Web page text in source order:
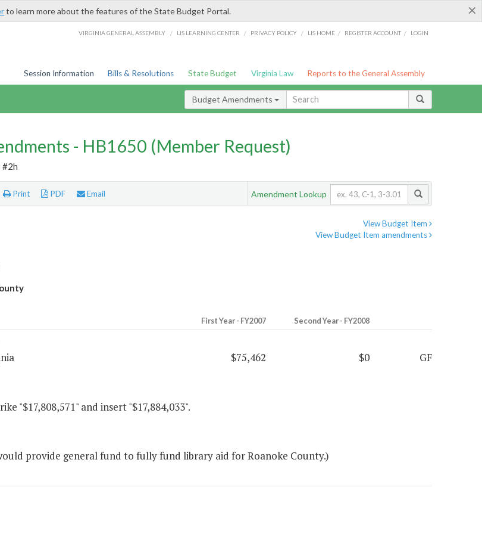
×
to learn more about the features of the State Budget Portal.
VIRGINIA GENERAL ASSEMBLY / LIS LEARNING CENTER / PRIVACY POLICY / LIS HOME / REGISTER ACCOUNT / LOGIN
Session Information Bills & Resolutions State Budget Virginia Law Reports to the General Assembly
Budget Amendments
- HB1650 (Member Request)
#2h
Print PDF Email Amendment Lookup
View Budget Item
View Budget Item amendments
First Year - FY2007 Second Year - FY2008
$75,462 $0 GF
"$17,808,571" and insert "$17,884,033".
provide general fund to fully fund library aid for Roanoke County.)